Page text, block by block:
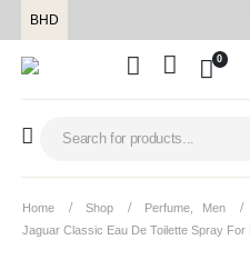
BHD
0
Home Shop Perfume
Men
Jaguar Classic Eau De Toilette Spray For